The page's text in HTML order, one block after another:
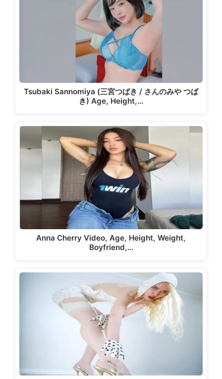
Tsubaki Sannomiya (三宮つばき / さんのみや つば
き) Age, Height,…
Anna Cherry Video, Age, Height, Weight,
Boyfriend,…